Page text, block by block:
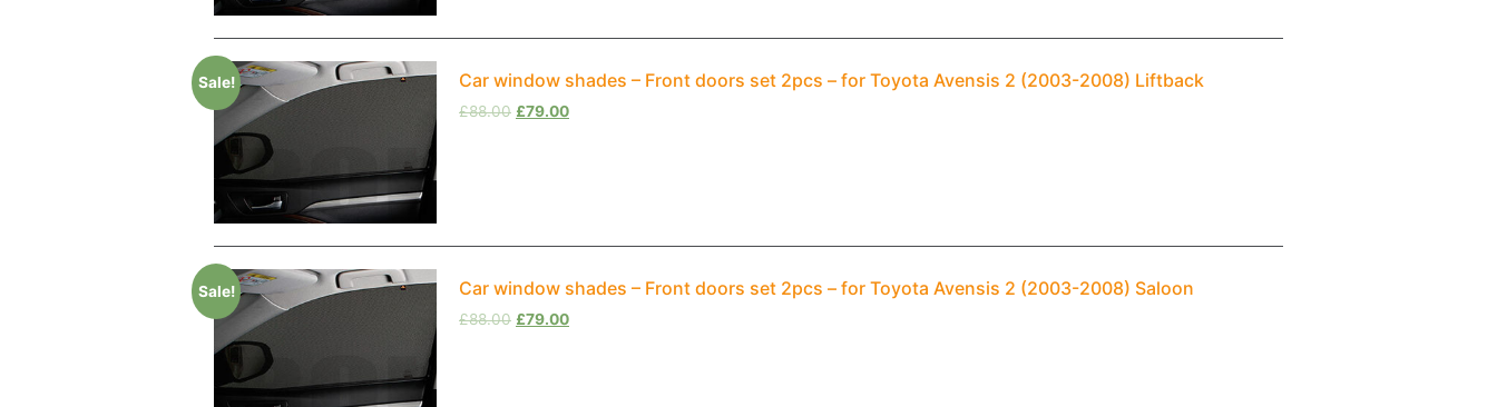
Sale! Car window shades – Front doors set 2pcs – for Toyota Avensis 2 (2003-2008) Liftback
£88.00 £79.00
Sale! Car window shades – Front doors set 2pcs – for Toyota Avensis 2 (2003-2008) Saloon
£88.00 £79.00